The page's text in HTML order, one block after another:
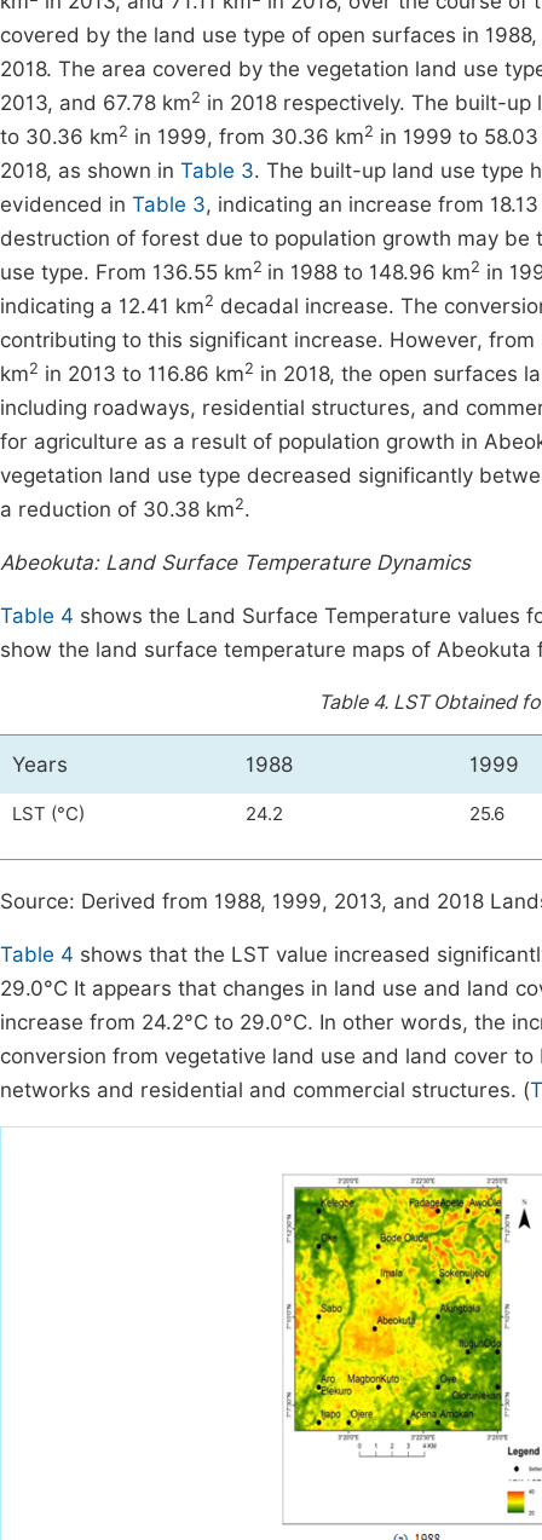
covered by the land use type of open surfaces in
2018. The area covered by the vegetation land use
2013, and 67.78 km2 in 2018 respectively. The built-
to 30.36 km2 in 1999, from 30.36 km2 in 1999 to
2018, as shown in Table 3. The built-up land use type
evidenced in Table 3, indicating an increase from
destruction of forest due to population growth may
use type. From 136.55 km2 in 1988 to 148.96 km2 in
indicating a 12.41 km2 decadal increase. The
contributing to this significant increase. However, from
km2 in 2013 to 116.86 km2 in 2018, the open surfaces
including roadways, residential structures, and
for agriculture as a result of population growth in
vegetation land use type decreased significantly
a reduction of 30.38 km2.
Abeokuta: Land Surface Temperature Dynamics
Table 4 shows the Land Surface Temperature values
show the land surface temperature maps of Abeokuta
Table 4. LST Obtained
Years 1988 1999
LST (°C) 24.2 25.6
Source: Derived from 1988, 1999, 2013, and 2018
Table 4 shows that the LST value increased
29.0°C It appears that changes in land use and land
increase from 24.2°C to 29.0°C. In other words, the
conversion from vegetative land use and land cover
networks and residential and commercial structures. (